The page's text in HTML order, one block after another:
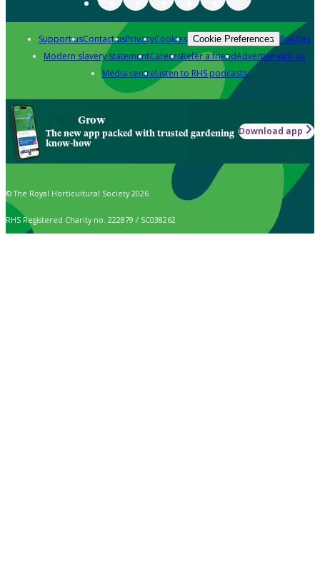
Support usContact usPrivacyCookies Cookie Preferences Policies
Modern slavery statementCareersRefer a friendAdvertise with us
Media centreListen to RHS podcasts
Grow
The new app packed with trusted gardening
know-how
Download app
© The Royal Horticultural Society 2026
RHS Registered Charity no. 222879 / SC038262